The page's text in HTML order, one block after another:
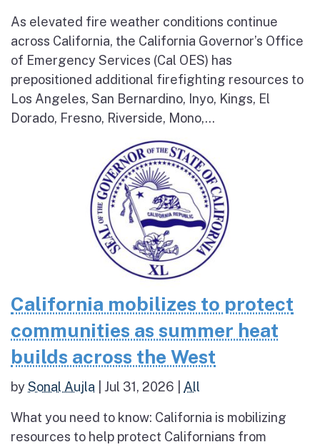
As elevated fire weather conditions continue
across California, the California Governor’s Office
of Emergency Services (Cal OES) has
prepositioned additional firefighting resources to
Los Angeles, San Bernardino, Inyo, Kings, El
Dorado, Fresno, Riverside, Mono,...
California mobilizes to protect
communities as summer heat
builds across the West
bySonal Aujla Jul 31, 2026 All
What you need to know: California is mobilizing
resources to help protect Californians from